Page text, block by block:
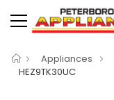
Appliances
HEZ9TK30UC